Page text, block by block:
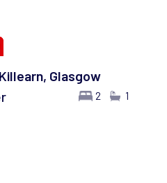
Glasgow
2 1